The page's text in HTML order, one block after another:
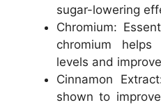
sugar-lowering
Chromium:
chromium
levels and
Cinnamon
shown to